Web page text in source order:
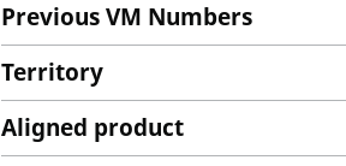
Previous VM Numbers
Territory
Aligned product